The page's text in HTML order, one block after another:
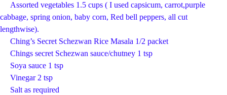
Assorted vegetables 1.5 cups ( I used capsicum, carrot,purple
cabbage, spring onion, baby corn, Red bell peppers, all cut
lengthwise).
Ching’s Secret Schezwan Rice Masala 1/2 packet
Chings secret Schezwan sauce/chutney 1 tsp
Soya sauce 1 tsp
Vinegar 2 tsp
Salt as required